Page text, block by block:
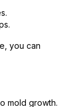
you can
mold growth.